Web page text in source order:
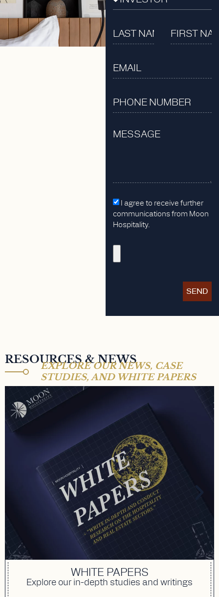
I agree to receive further
communications from Moon
Hospitality.
SEND
RESOURCES & NEWS
EXPLORE OUR NEWS, CASE
STUDIES, AND WHITE PAPERS
WHITE PAPERS
Explore our in-depth studies and writings